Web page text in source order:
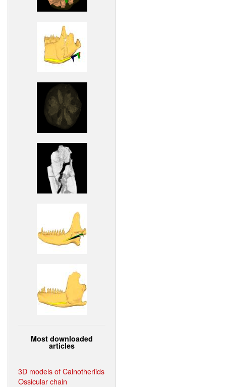
Most downloaded
articles
3D models of Cainotheriids
Ossicular chain